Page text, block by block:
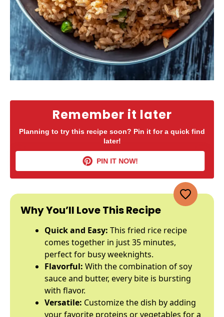
Remember it later
Planning to try this recipe soon? Pin it for a quick find
later!
PIN IT NOW!
Why You’ll Love This Recipe
Quick and Easy: This fried rice recipe
comes together in just 35 minutes,
perfect for busy weeknights.
Flavorful: With the combination of soy
sauce and butter, every bite is bursting
with flavor.
Versatile: Customize the dish by adding
your favorite proteins or vegetables for a